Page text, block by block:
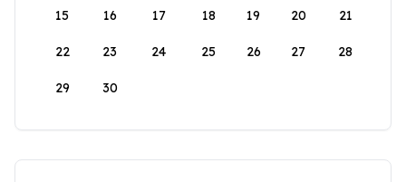
15 16 17 18 19 20 21
22 23 24 25 26 27 28
29 30